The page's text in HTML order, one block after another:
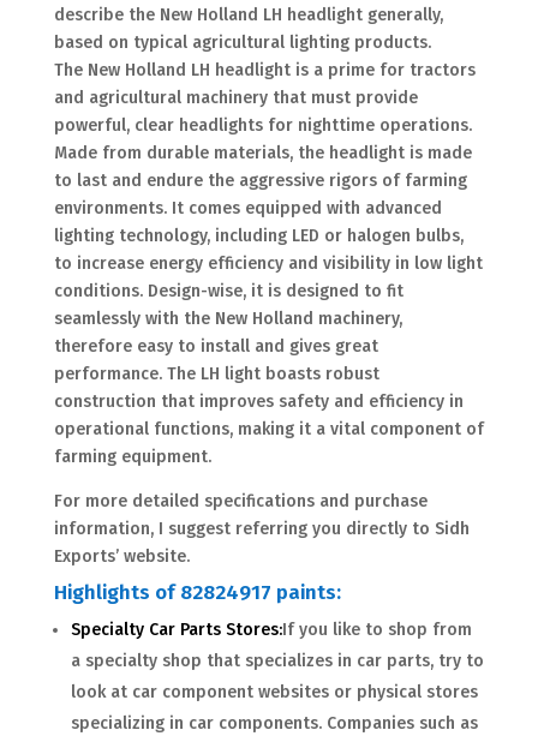
describe the New Holland LH headlight generally,
based on typical agricultural lighting products.
The New Holland LH headlight is a prime for tractors
and agricultural machinery that must provide
powerful, clear headlights for nighttime operations.
Made from durable materials, the headlight is made
to last and endure the aggressive rigors of farming
environments. It comes equipped with advanced
lighting technology, including LED or halogen bulbs,
to increase energy efficiency and visibility in low light
conditions. Design-wise, it is designed to fit
seamlessly with the New Holland machinery,
therefore easy to install and gives great
performance. The LH light boasts robust
construction that improves safety and efficiency in
operational functions, making it a vital component of
farming equipment.
For more detailed specifications and purchase
information, I suggest referring you directly to Sidh
Exports’ website.
Highlights of 82824917 paints:
Specialty Car Parts Stores:If you like to shop from
a specialty shop that specializes in car parts, try to
look at car component websites or physical stores
specializing in car components. Companies such as